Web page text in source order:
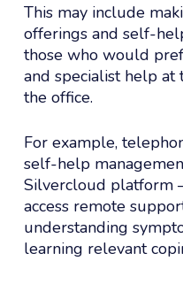
This may include
offerings and self-
those who would
and specialist help at
the office.
For example,
self-help
Silvercloud platform
access remote
understanding
learning relevant